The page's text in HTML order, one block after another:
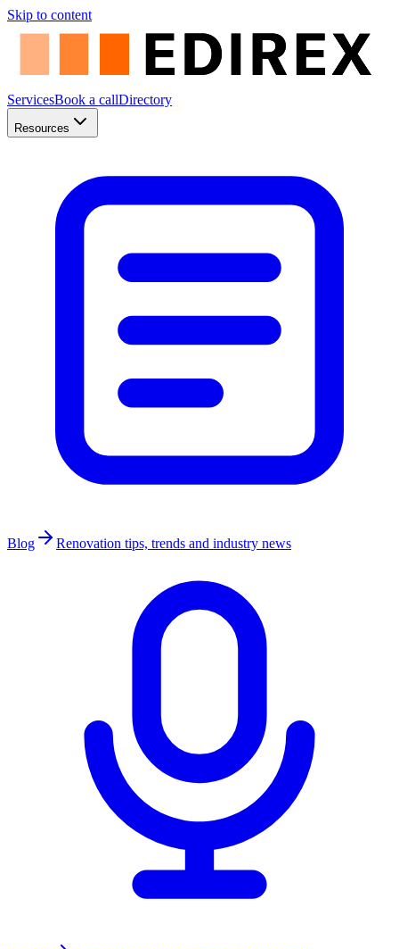
Skip to content
ServicesBook a callDirectory
Resources
Blog Renovation tips, trends and industry news